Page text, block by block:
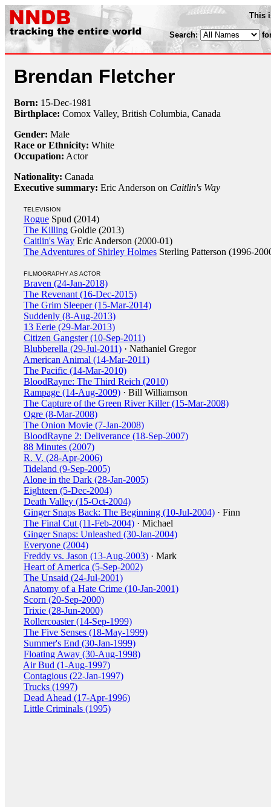
This
Search:
Brendan Fletcher
Born: 15-Dec-1981
Birthplace: Comox Valley, British Columbia, Canada
Gender: Male
Race or Ethnicity: White
Occupation: Actor
Nationality: Canada
Executive summary: Eric Anderson on Caitlin's Way
TELEVISION
Rogue Spud (2014)
The Killing Goldie (2013)
Caitlin's Way Eric Anderson (2000-01)
The Adventures of Shirley Holmes Sterling Patterson (1996-
FILMOGRAPHY AS ACTOR
Braven (24-Jan-2018)
The Revenant (16-Dec-2015)
The Grim Sleeper (15-Mar-2014)
Suddenly (8-Aug-2013)
13 Eerie (29-Mar-2013)
Citizen Gangster (10-Sep-2011)
Blubberella (29-Jul-2011) · Nathaniel Gregor
American Animal (14-Mar-2011)
The Pacific (14-Mar-2010)
BloodRayne: The Third Reich (2010)
Rampage (14-Aug-2009) · Bill Williamson
The Capture of the Green River Killer (15-Mar-2008)
Ogre (8-Mar-2008)
The Onion Movie (7-Jan-2008)
BloodRayne 2: Deliverance (18-Sep-2007)
88 Minutes (2007)
R. V. (28-Apr-2006)
Tideland (9-Sep-2005)
Alone in the Dark (28-Jan-2005)
Eighteen (5-Dec-2004)
Death Valley (15-Oct-2004)
Ginger Snaps Back: The Beginning (10-Jul-2004) · Finn
The Final Cut (11-Feb-2004) · Michael
Ginger Snaps: Unleashed (30-Jan-2004)
Everyone (2004)
Freddy vs. Jason (13-Aug-2003) · Mark
Heart of America (5-Sep-2002)
The Unsaid (24-Jul-2001)
Anatomy of a Hate Crime (10-Jan-2001)
Scorn (20-Sep-2000)
Trixie (28-Jun-2000)
Rollercoaster (14-Sep-1999)
The Five Senses (18-May-1999)
Summer's End (30-Jan-1999)
Floating Away (30-Aug-1998)
Air Bud (1-Aug-1997)
Contagious (22-Jan-1997)
Trucks (1997)
Dead Ahead (17-Apr-1996)
Little Criminals (1995)